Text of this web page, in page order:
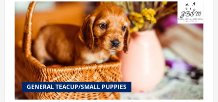
Teacup
Puppies
for
Sale
Seattle
2026
GENERAL TEACUP/SMALL PUPPIES